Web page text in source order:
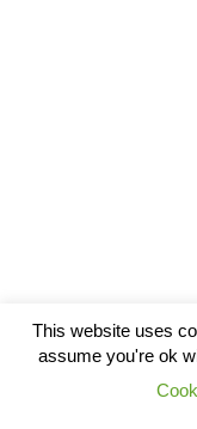
This website uses
assume you're ok